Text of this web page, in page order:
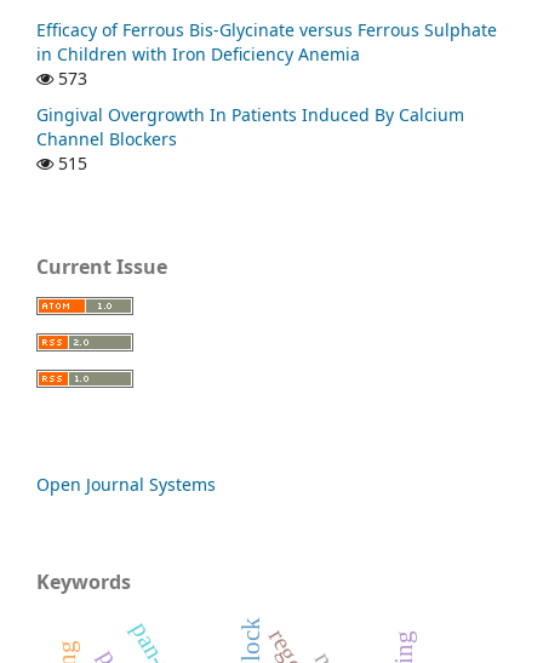
Efficacy of Ferrous Bis-Glycinate versus Ferrous Sulphate
in Children with Iron Deficiency Anemia
573
Gingival Overgrowth In Patients Induced By Calcium
Channel Blockers
515
Current Issue
Open Journal Systems
Keywords